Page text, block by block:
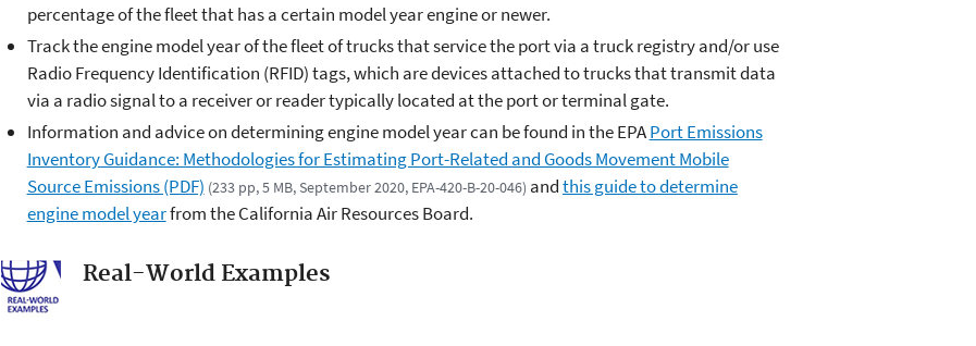
percentage of the fleet that has a certain model year engine or newer.
Track the engine model year of the fleet of trucks that service the port via a truck registry and/or use
Radio Frequency Identification (RFID) tags, which are devices attached to trucks that transmit data
via a radio signal to a receiver or reader typically located at the port or terminal gate.
Information and advice on determining engine model year can be found in the EPAPort Emissions
Inventory Guidance: Methodologies for Estimating Port-Related and Goods Movement Mobile
Source Emissions (PDF) (233 pp, 5 MB, September 2020, EPA-420-B-20-046) andthis guide to determine
engine model yearfrom the California Air Resources Board.
Real-World Examples